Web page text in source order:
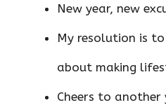
New year, new
My resolution is
about making
Cheers to